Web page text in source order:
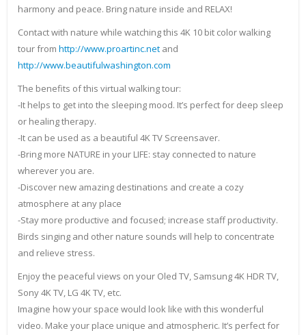
harmony and peace. Bring nature inside and RELAX!
Contact with nature while watching this 4K 10 bit color walking
tour from http://www.proartinc.net and
http://www.beautifulwashington.com
The benefits of this virtual walking tour:
-It helps to get into the sleeping mood. It’s perfect for deep sleep
or healing therapy.
-It can be used as a beautiful 4K TV Screensaver.
-Bring more NATURE in your LIFE: stay connected to nature
wherever you are.
-Discover new amazing destinations and create a cozy
atmosphere at any place
-Stay more productive and focused; increase staff productivity.
Birds singing and other nature sounds will help to concentrate
and relieve stress.
Enjoy the peaceful views on your Oled TV, Samsung 4K HDR TV,
Sony 4K TV, LG 4K TV, etc.
Imagine how your space would look like with this wonderful
video. Make your place unique and atmospheric. It’s perfect for